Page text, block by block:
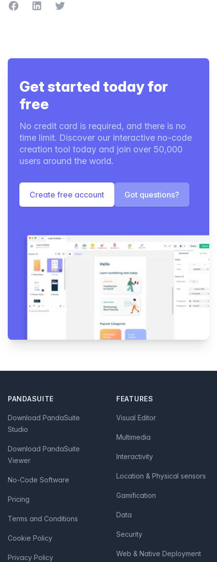
Share on Facebook
Share on LinkedIn
Share on Twitter
Get started today for
free
No credit card is required, and there is no
time limit. Discover our interactive no-code
creation tool today and join over 50,000
users around the world.
Create free account Got questions?
PANDASUITE
Download PandaSuite
Studio
Download PandaSuite
Viewer
No-Code Software
Pricing
Terms and Conditions
Cookie Policy
Privacy Policy
FEATURES
Visual Editor
Multimedia
Interactivity
Location & Physical sensors
Gamification
Data
Security
Web & Native Deployment